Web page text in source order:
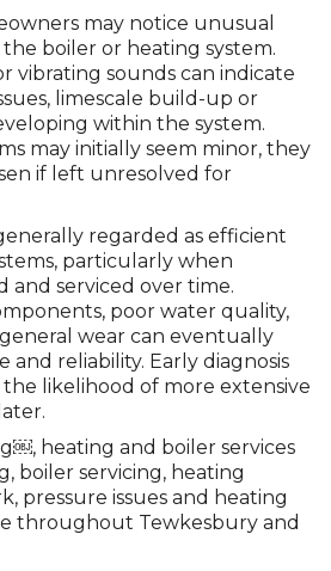
may notice unusual
boiler or heating system.
vibrating sounds can indicate
limescale build-up or
within the system.
may initially seem minor, they
if left unresolved for
regarded as efficient
particularly when
and serviced over time.
poor water quality,
wear can eventually
reliability. Early diagnosis
likelihood of more extensive
heating and boiler services
boiler servicing, heating
pressure issues and heating
throughout Tewkesbury and